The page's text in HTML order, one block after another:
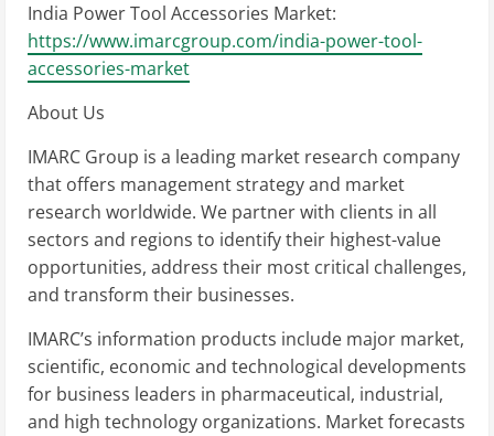
India Power Tool Accessories Market:
https://www.imarcgroup.com/india-power-tool-
accessories-market
About Us
IMARC Group is a leading market research company
that offers management strategy and market
research worldwide. We partner with clients in all
sectors and regions to identify their highest-value
opportunities, address their most critical challenges,
and transform their businesses.
IMARC’s information products include major market,
scientific, economic and technological developments
for business leaders in pharmaceutical, industrial,
and high technology organizations. Market forecasts